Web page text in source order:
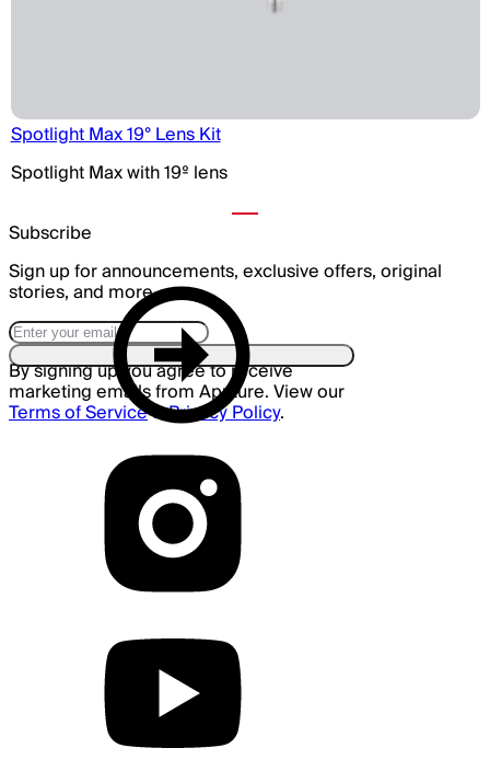
Spotlight Max 19° Lens Kit
Spotlight Max with 19º lens
Subscribe
Sign up for announcements, exclusive offers, original
stories, and more.
By signing up you agree to receive
marketing emails from Aputure. View our
Terms of Service&Privacy Policy.